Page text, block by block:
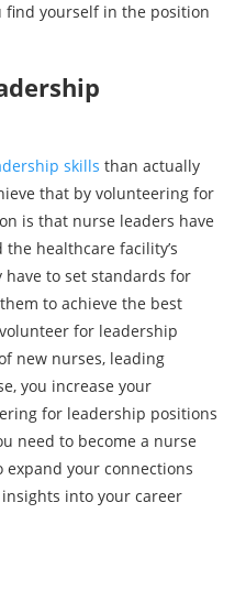
find yourself in the position
skills than actually
that by volunteering for
is that nurse leaders have
healthcare facility’s
to set standards for
to achieve the best
for leadership
new nurses, leading
you increase your
for leadership positions
need to become a nurse
expand your connections
into your career